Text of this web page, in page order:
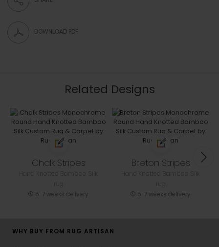
DOWNLOAD PDF
Related Designs
Chalk Stripes
5-7 weeks delivery
Breton Stripes
5-7 weeks delivery
WHY BUY FROM RUG ARTISAN